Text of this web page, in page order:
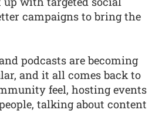
campaigns to bring the
podcasts are becoming
and it all comes back to
feel, hosting events
talking about content